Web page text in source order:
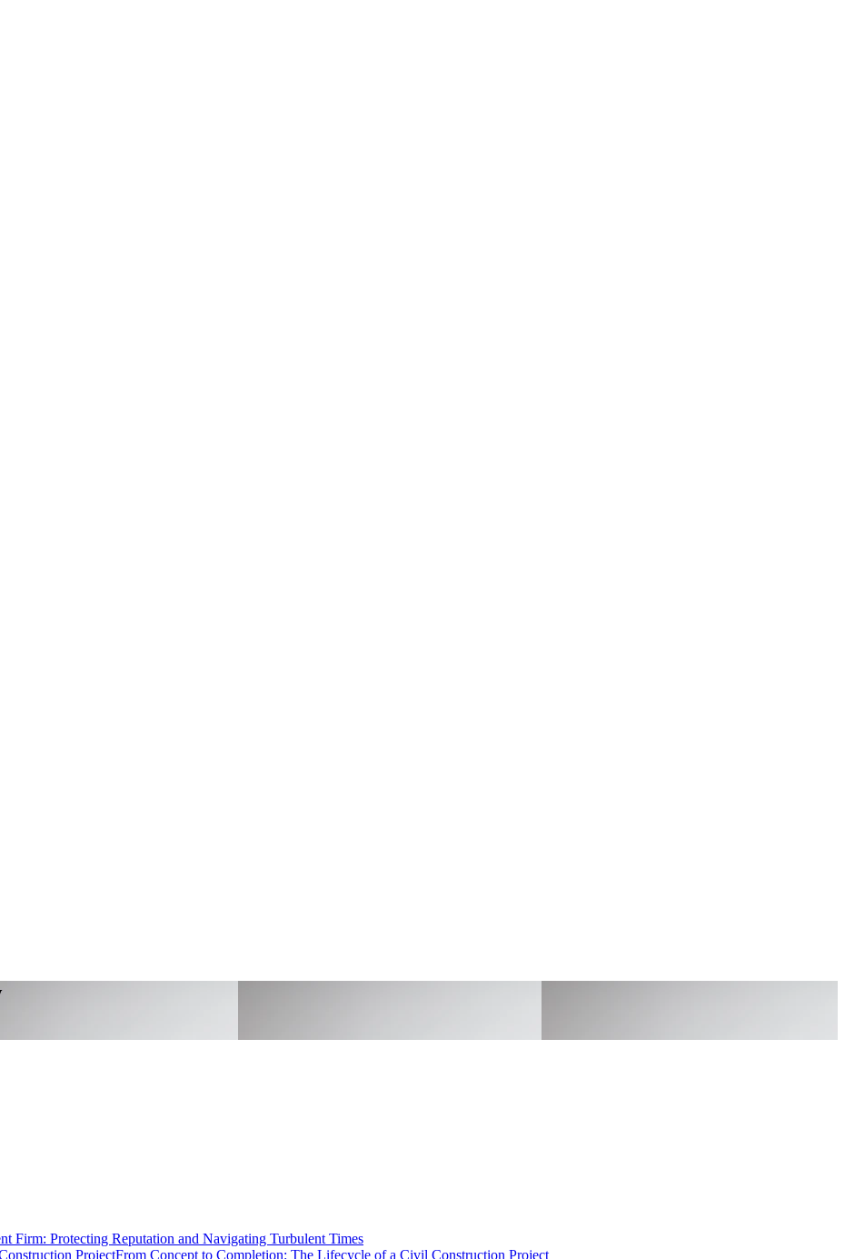
Firm: Protecting Reputation and Navigating Turbulent Times
From Concept to Completion: The Lifecycle of a Civil Construction Project